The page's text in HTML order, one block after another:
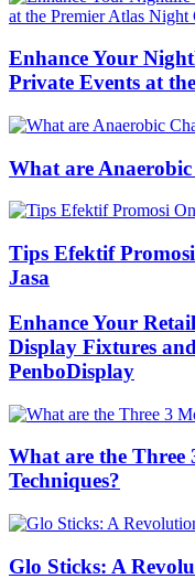
Enhance Your
Private Events at
What are
Tips Efektif
Jasa
Enhance Your
Display Fixtures
PenboDisplay
What are the
Techniques?
Glo Sticks: A